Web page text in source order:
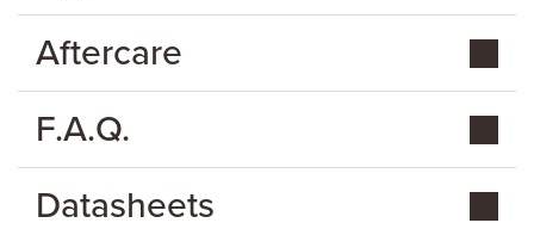
Aftercare
F.A.Q.
Datasheets